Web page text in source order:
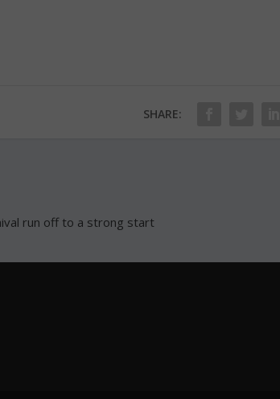
SHARE:
run off to a strong start